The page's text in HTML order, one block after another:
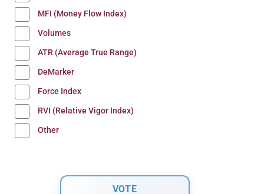
MFI (Money Flow Index)
Volumes
ATR (Average True Range)
DeMarker
Force Index
RVI (Relative Vigor Index)
Other